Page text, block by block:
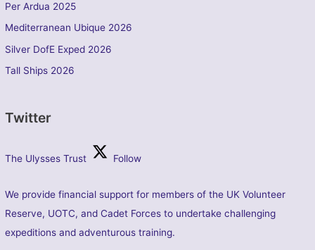
Per Ardua 2025
Mediterranean Ubique 2026
Silver DofE Exped 2026
Tall Ships 2026
Twitter
The Ulysses Trust Follow
We provide financial support for members of the UK Volunteer
Reserve, UOTC, and Cadet Forces to undertake challenging
expeditions and adventurous training.